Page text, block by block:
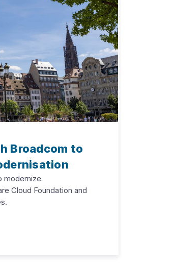
Broadcom to
modernize
Cloud Foundation and